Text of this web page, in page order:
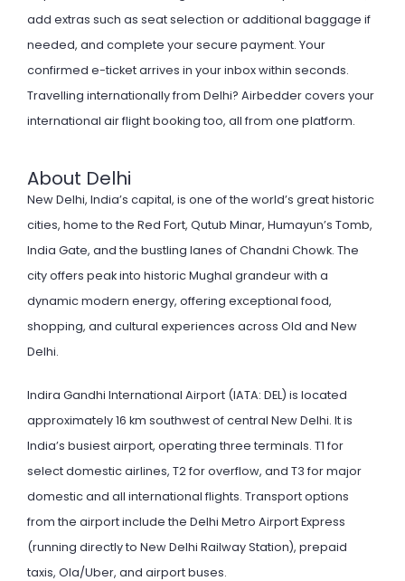
add extras such as seat selection or additional baggage if
needed, and complete your secure payment. Your
confirmed e-ticket arrives in your inbox within seconds.
Travelling internationally from Delhi? Airbedder covers your
international air flight booking too, all from one platform.
About Delhi
New Delhi, India’s capital, is one of the world’s great historic
cities, home to the Red Fort, Qutub Minar, Humayun’s Tomb,
India Gate, and the bustling lanes of Chandni Chowk. The
city offers peak into historic Mughal grandeur with a
dynamic modern energy, offering exceptional food,
shopping, and cultural experiences across Old and New
Delhi.
Indira Gandhi International Airport (IATA: DEL) is located
approximately 16 km southwest of central New Delhi. It is
India’s busiest airport, operating three terminals. T1 for
select domestic airlines, T2 for overflow, and T3 for major
domestic and all international flights. Transport options
from the airport include the Delhi Metro Airport Express
(running directly to New Delhi Railway Station), prepaid
taxis, Ola/Uber, and airport buses.